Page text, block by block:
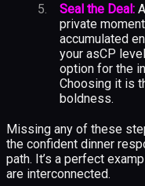
Seal the Deal:
private
accumulated
your asCP
option for the
Choosing it is
boldness.
Missing any of these
the confident dinner
path. It’s a perfect
are interconnected.